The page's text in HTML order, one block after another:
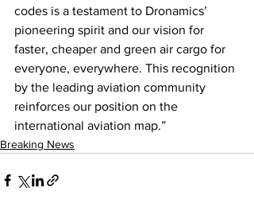
codes is a testament to Dronamics’
pioneering spirit and our vision for
faster, cheaper and green air cargo for
everyone, everywhere. This recognition
by the leading aviation community
reinforces our position on the
international aviation map.”
Breaking News